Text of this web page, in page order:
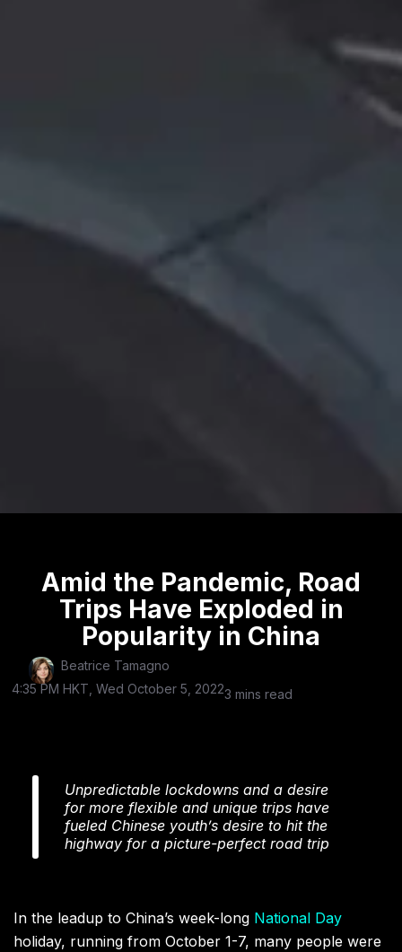
Amid the Pandemic, Road
Trips Have Exploded in
Popularity in China
Beatrice Tamagno
4:35 PM HKT, Wed October 5, 20223 mins read
Unpredictable lockdowns and a desire
for more flexible and unique trips have
fueled Chinese youth’s desire to hit the
highway for a picture-perfect road trip
In the leadup to China’s week-long National Day
holiday, running from October 1-7, many people were